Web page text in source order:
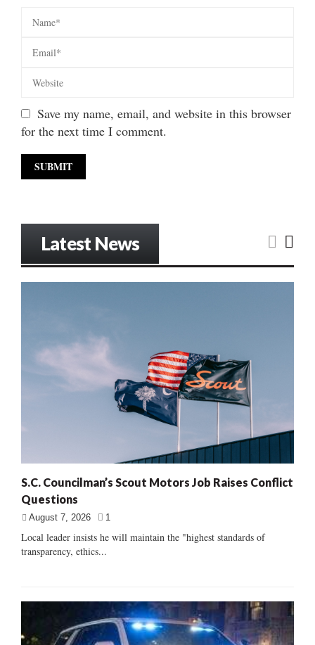
Save my name, email, and website in this browser
for the next time I comment.
Latest News
S.C. Councilman’s Scout Motors Job Raises Conflict
Questions
August 7, 2026 1
Local leader insists he will maintain the "highest standards of
transparency, ethics...